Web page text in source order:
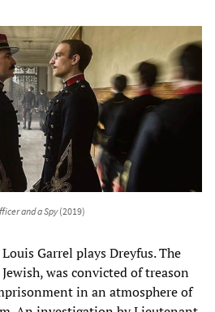
and a Spy(2019)
Louis Garrel plays Dreyfus. The
was convicted of treason
in an atmosphere of